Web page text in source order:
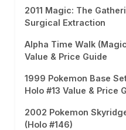
2011 Magic: The
Surgical Extraction
Alpha Time Walk
Value & Price Guide
1999 Pokemon Base
Holo #13 Value & Price
2002 Pokemon
(Holo #146)